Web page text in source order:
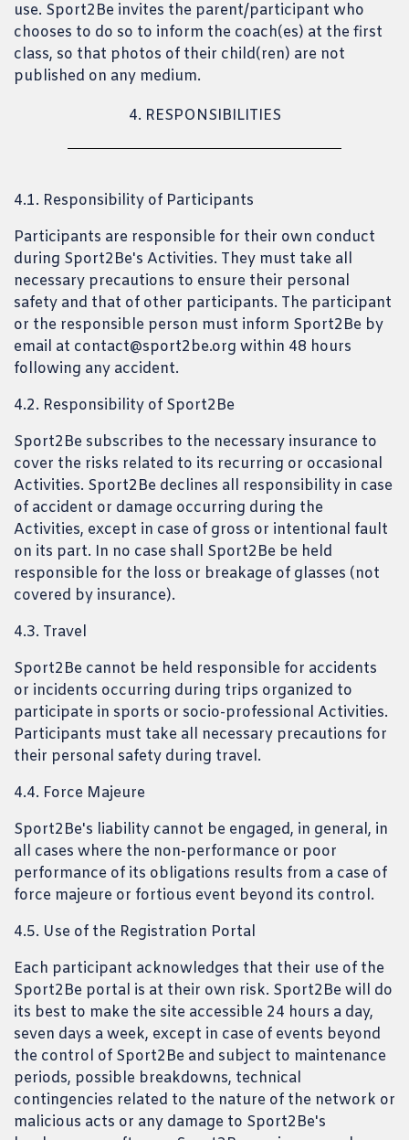
use. Sport2Be invites the parent/participant who
chooses to do so to inform the coach(es) at the first
class, so that photos of their child(ren) are not
published on any medium.
4. RESPONSIBILITIES
4.1. Responsibility of Participants
Participants are responsible for their own conduct
during Sport2Be's Activities. They must take all
necessary precautions to ensure their personal
safety and that of other participants. The participant
or the responsible person must inform Sport2Be by
email at contact@sport2be.org within 48 hours
following any accident.
4.2. Responsibility of Sport2Be
Sport2Be subscribes to the necessary insurance to
cover the risks related to its recurring or occasional
Activities. Sport2Be declines all responsibility in case
of accident or damage occurring during the
Activities, except in case of gross or intentional fault
on its part. In no case shall Sport2Be be held
responsible for the loss or breakage of glasses (not
covered by insurance).
4.3. Travel
Sport2Be cannot be held responsible for accidents
or incidents occurring during trips organized to
participate in sports or socio-professional Activities.
Participants must take all necessary precautions for
their personal safety during travel.
4.4. Force Majeure
Sport2Be's liability cannot be engaged, in general, in
all cases where the non-performance or poor
performance of its obligations results from a case of
force majeure or fortious event beyond its control.
4.5. Use of the Registration Portal
Each participant acknowledges that their use of the
Sport2Be portal is at their own risk. Sport2Be will do
its best to make the site accessible 24 hours a day,
seven days a week, except in case of events beyond
the control of Sport2Be and subject to maintenance
periods, possible breakdowns, technical
contingencies related to the nature of the network or
malicious acts or any damage to Sport2Be's